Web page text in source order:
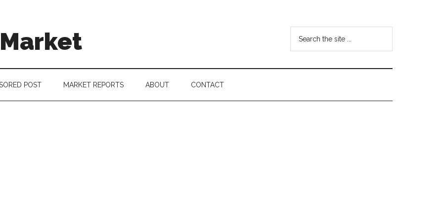
...
POST MARKET REPORTS ABOUT CONTACT